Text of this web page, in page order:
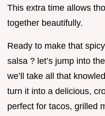
This extra time allows
together beautifully.
Ready to make that
salsa ? let’s jump into
we’ll take all that
turn it into a delicious,
perfect for tacos, grilled